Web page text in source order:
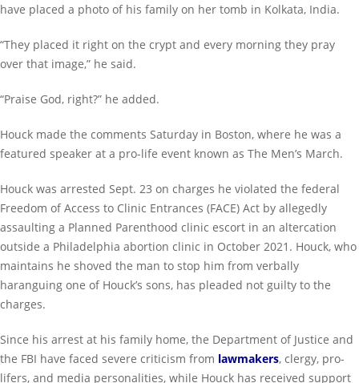
have placed a photo of his family on her tomb in Kolkata, India.
“They placed it right on the crypt and every morning they pray
over that image,” he said.
“Praise God, right?” he added.
Houck made the comments Saturday in Boston, where he was a
featured speaker at a pro-life event known as The Men’s March.
Houck was arrested Sept. 23 on charges he violated the federal
Freedom of Access to Clinic Entrances (FACE) Act by allegedly
assaulting a Planned Parenthood clinic escort in an altercation
outside a Philadelphia abortion clinic in October 2021. Houck, who
maintains he shoved the man to stop him from verbally
haranguing one of Houck’s sons, has pleaded not guilty to the
charges.
Since his arrest at his family home, the Department of Justice and
the FBI have faced severe criticism from lawmakers, clergy, pro-
lifers, and media personalities, while Houck has received support